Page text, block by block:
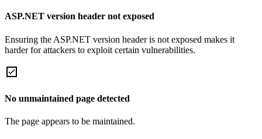
ASP.NET version header not exposed
Ensuring the ASP.NET version header is not exposed makes it
harder for attackers to exploit certain vulnerabilities.
No unmaintained page detected
The page appears to be maintained.